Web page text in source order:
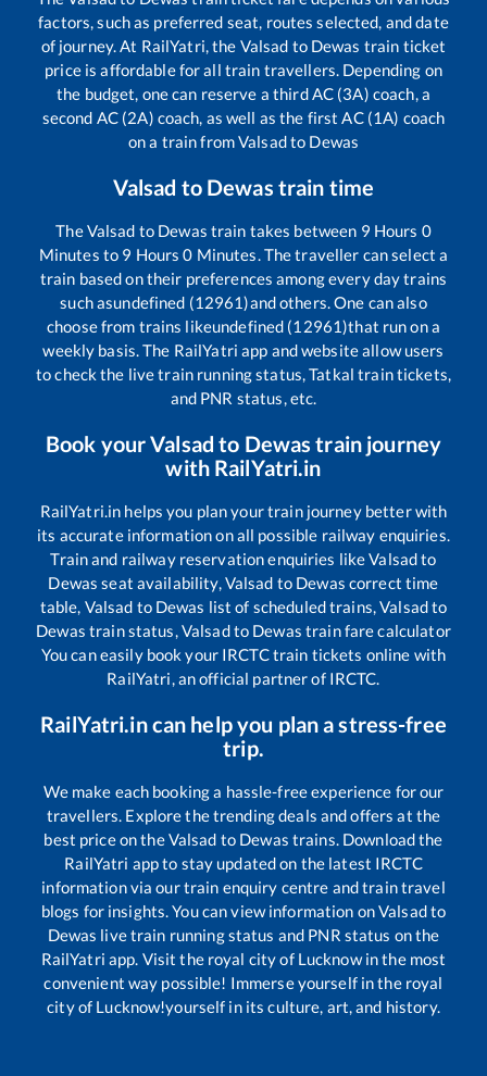
factors, such as preferred seat, routes selected, and date
of journey. At RailYatri, the Valsad to Dewas train ticket
price is affordable for all train travellers. Depending on
the budget, one can reserve a third AC (3A) coach, a
second AC (2A) coach, as well as the first AC (1A) coach
on a train fromValsadto Dewas
Valsad to Dewas train time
TheValsad to Dewas train takes between 9 Hours 0
Minutes to 9 Hours0 Minutes. The traveller can select a
train based on their preferences among every day trains
such asundefined (12961)and others. One can also
choose from trains likeundefined (12961)that run on a
weekly basis. The RailYatri app and website allow users
to check the live train running status, Tatkal train tickets,
and PNR status, etc.
Book yourValsad to Dewas train journey
with RailYatri.in
RailYatri.in helps you plan your train journey better with
its accurate information on all possible railway enquiries.
Train and railway reservation enquiries likeValsadto
Dewas seat availability,Valsad to Dewas correct time
table, Valsad to Dewas list of scheduled trains,Valsadto
Dewas train status,Valsadto Dewas train fare calculator
You can easily book your IRCTC train tickets online with
RailYatri, an official partner of IRCTC.
RailYatri.in can help you plan a stress-free
trip.
We make each booking a hassle-free experience for our
travellers. Explore the trending deals and offers at the
best price on theValsad to Dewas trains. Download the
RailYatri app to stay updated on the latest IRCTC
information via our train enquiry centre and train travel
blogs for insights. You can view information onValsadto
Dewas live train running status and PNR status on the
RailYatri app. Visit the royal city of Lucknow in the most
convenient way possible! Immerse yourself in the royal
city of Lucknow!yourself in its culture, art, and history.